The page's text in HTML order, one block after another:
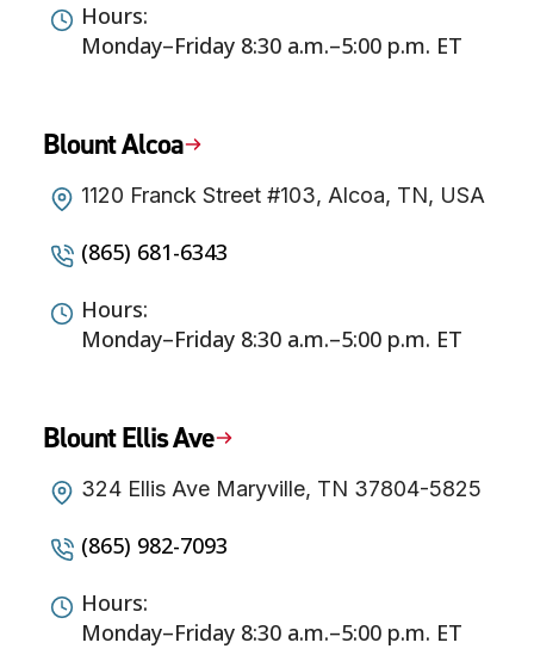
Hours:
Monday–Friday 8:30 a.m.–5:00 p.m. ET
Blount Alcoa
1120 Franck Street #103, Alcoa, TN, USA
(865) 681-6343
Hours:
Monday–Friday 8:30 a.m.–5:00 p.m. ET
Blount Ellis Ave
324 Ellis Ave Maryville, TN 37804-5825
(865) 982-7093
Hours:
Monday–Friday 8:30 a.m.–5:00 p.m. ET